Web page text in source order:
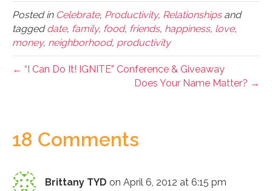
Posted in Celebrate, Productivity, Relationshipsand
taggeddate, family, food, friends, happiness, love,
money, neighborhood, productivity
← “I Can Do It! IGNITE” Conference & Giveaway
Does Your Name Matter? →
18 Comments
Brittany TYD on April 6, 2012 at 6:15 pm